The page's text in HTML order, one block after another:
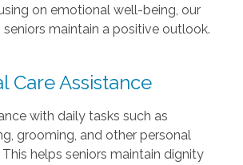
on emotional well-being, our
seniors maintain a positive outlook.
Care Assistance
with daily tasks such as
grooming, and other personal
This helps seniors maintain dignity